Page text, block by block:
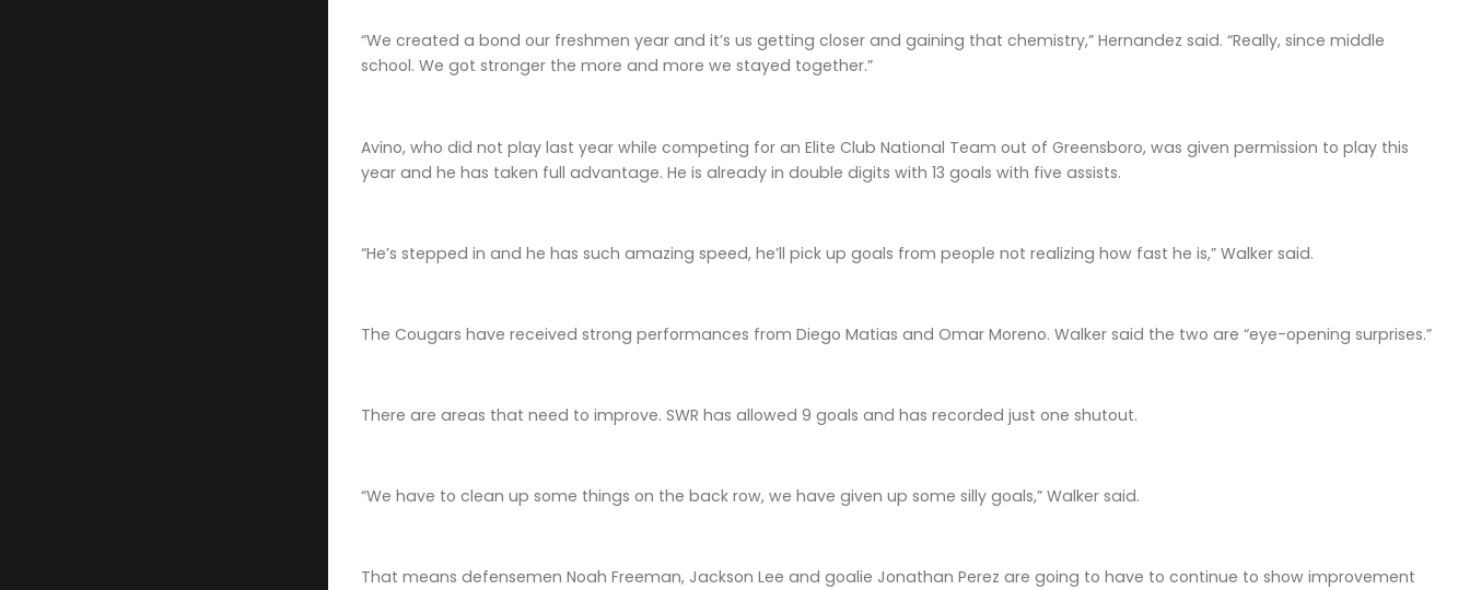
“We created a bond our freshmen year and it’s us getting closer and gaining that chemistry,” Hernandez said. “Really, since middle
school. We got stronger the more and more we stayed together.”
Avino, who did not play last year while competing for an Elite Club National Team out of Greensboro, was given permission to play this
year and he has taken full advantage. He is already in double digits with 13 goals with five assists.
“He’s stepped in and he has such amazing speed, he’ll pick up goals from people not realizing how fast he is,” Walker said.
The Cougars have received strong performances from Diego Matias and Omar Moreno. Walker said the two are “eye-opening surprises.”
There are areas that need to improve. SWR has allowed 9 goals and has recorded just one shutout.
“We have to clean up some things on the back row, we have given up some silly goals,” Walker said.
That means defensemen Noah Freeman, Jackson Lee and goalie Jonathan Perez are going to have to continue to show improvement